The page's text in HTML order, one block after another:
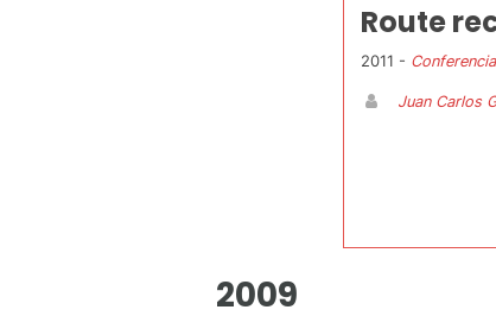
Route
2011 -
Juan Carlos
2009